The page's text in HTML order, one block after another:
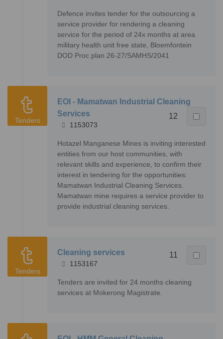
Defence invites tender for the outsourcing a
service provider for rendering a cleaning
service for the period of 24x months at area
military health unit free state, Bloemfontein
DOD Proc plan 26-27/SAMHS/2041
Tenders
EOI - Mamatwan Industrial Cleaning
Services
12
1153073
Hotazel Manganese Mines is inviting interested
entities from our host communities, with
relevant skills and experience, to confirm their
interest in tendering for the opportunities:
Mamatwan Industrial Cleaning Services.
Mamatwan mine requires a service provider to
provide industrial cleaning services.
Tenders
Cleaning services 11
1153167
Tenders are invited for 24 months cleaning
services at Mokerong Magistrate.